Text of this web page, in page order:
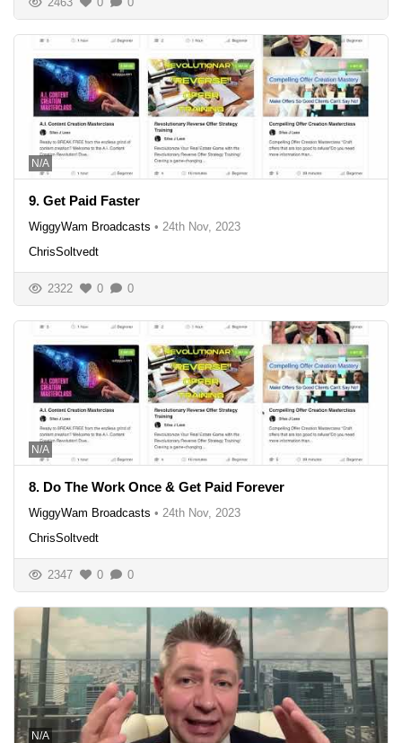
N/A
9. Get Paid Faster
WiggyWam Broadcasts • 24th Nov, 2023
ChrisSoltvedt
2322 0 0
N/A
8. Do The Work Once & Get Paid Forever
WiggyWam Broadcasts • 24th Nov, 2023
ChrisSoltvedt
2347 0 0
N/A